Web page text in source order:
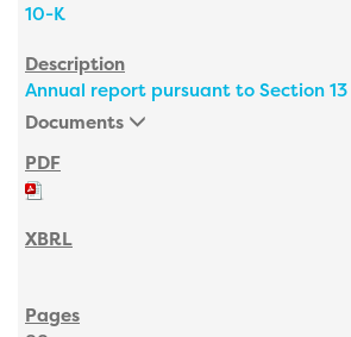
10-K
Annual report pursuant to Section 13
Documents